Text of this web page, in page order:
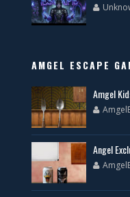
AMGEL ESCAPE
Amgel
Angel